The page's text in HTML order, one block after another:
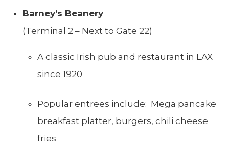
Barney’s Beanery
(Terminal 2 – Next to Gate 22)
A classic Irish pub and restaurant in LAX
since 1920
Popular entrees include: Mega pancake
breakfast platter, burgers, chili cheese
fries